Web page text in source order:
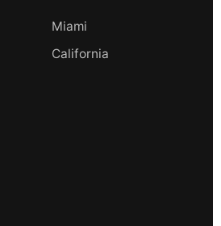
Miami
California